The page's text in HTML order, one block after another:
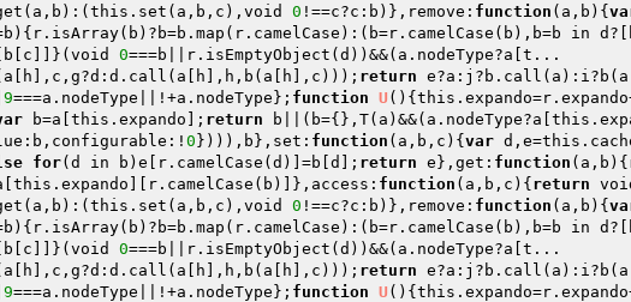
0 !==c?c:b)},remove: function (a,b) {
in
0
return e?a:j?b.call(a):i?b(a[
9===a.nodeType||!+a.nodeType}; function U ()
b=a[this.expando]; return
0 }))),b},set: function (a,b,c) { var
for(d in b)e[r.camelCase(d)]=b[d]; return e},get: function (a,b) {
function (a,b,c) { return
0 !==c?c:b)},remove: function (a,b) {
in
0
return e?a:j?b.call(a):i?b(a[
9===a.nodeType||!+a.nodeType}; function U ()